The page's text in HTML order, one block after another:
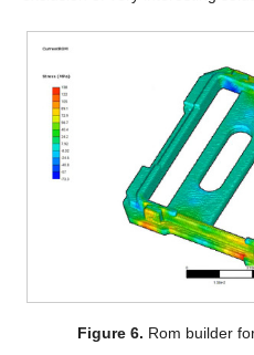
Figure 6. Rom builder